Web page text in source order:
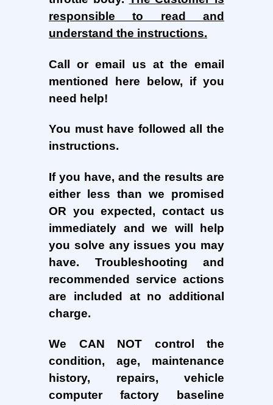
responsible to read and
understand the instructions.
Call or email us at the email
mentioned here below, if you
need help!
You must have followed all the
instructions.
If you have, and the results are
either less than we promised
OR you expected, contact us
immediately and we will help
you solve any issues you may
have. Troubleshooting and
recommended service actions
are included at no additional
charge.
We CAN NOT control the
condition, age, maintenance
history, repairs, vehicle
computer factory baseline